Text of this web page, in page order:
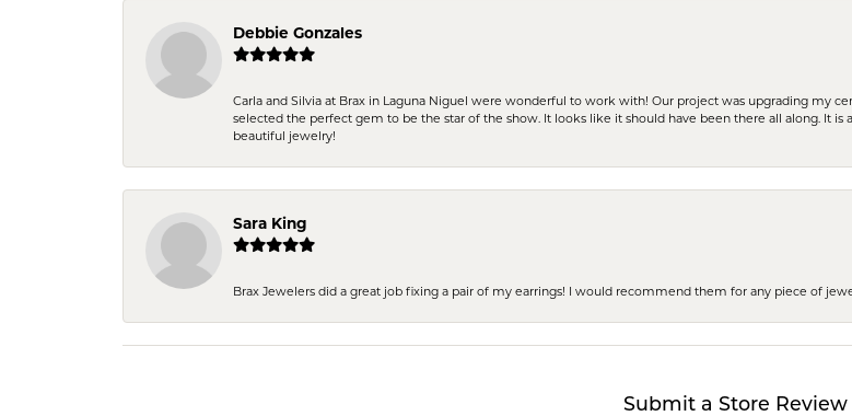
Debbie Gonzales
Carla and Silvia at Brax in Laguna Niguel were wonderful to work with! Our project was upgrading my
selected the perfect gem to be the star of the show. It looks like it should have been there all along. It is
beautiful jewelry!
Sara King
Brax Jewelers did a great job fixing a pair of my earrings! I would recommend them for any piece of
Submit a Store Review